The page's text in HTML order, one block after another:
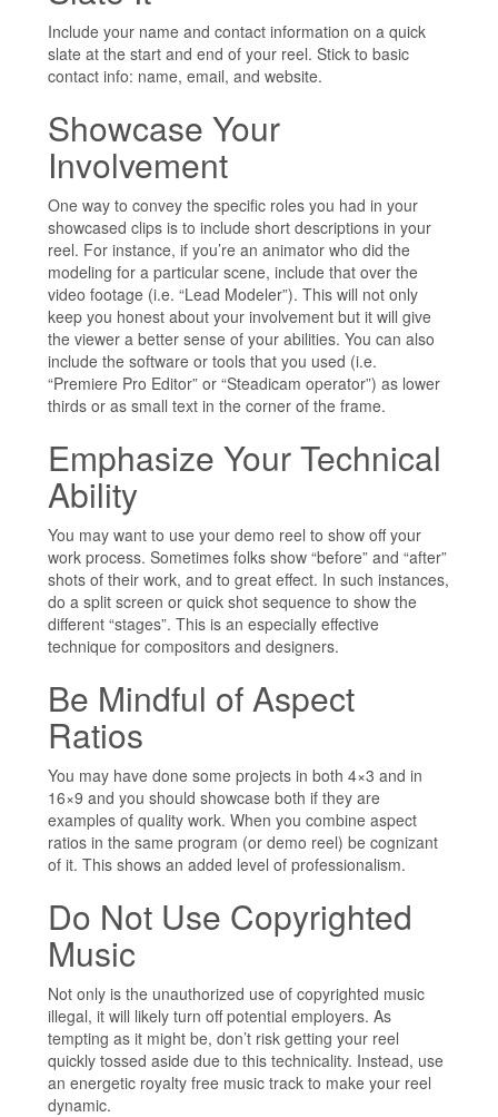
Include your name and contact information on a quick
slate at the start and end of your reel. Stick to basic
contact info: name, email, and website.
Showcase Your
Involvement
One way to convey the specific roles you had in your
showcased clips is to include short descriptions in your
reel. For instance, if you’re an animator who did the
modeling for a particular scene, include that over the
video footage (i.e. “Lead Modeler”). This will not only
keep you honest about your involvement but it will give
the viewer a better sense of your abilities. You can also
include the software or tools that you used (i.e.
“Premiere Pro Editor” or “Steadicam operator”) as lower
thirds or as small text in the corner of the frame.
Emphasize Your Technical
Ability
You may want to use your demo reel to show off your
work process. Sometimes folks show “before” and “after”
shots of their work, and to great effect. In such instances,
do a split screen or quick shot sequence to show the
different “stages”. This is an especially effective
technique for compositors and designers.
Be Mindful of Aspect
Ratios
You may have done some projects in both 4×3 and in
16×9 and you should showcase both if they are
examples of quality work. When you combine aspect
ratios in the same program (or demo reel) be cognizant
of it. This shows an added level of professionalism.
Do Not Use Copyrighted
Music
Not only is the unauthorized use of copyrighted music
illegal, it will likely turn off potential employers. As
tempting as it might be, don’t risk getting your reel
quickly tossed aside due to this technicality. Instead, use
an energetic royalty free music track to make your reel
dynamic.